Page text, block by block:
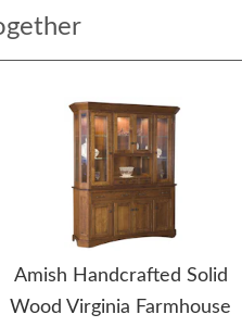
Amish Handcrafted Solid
Wood Virginia Farmhouse